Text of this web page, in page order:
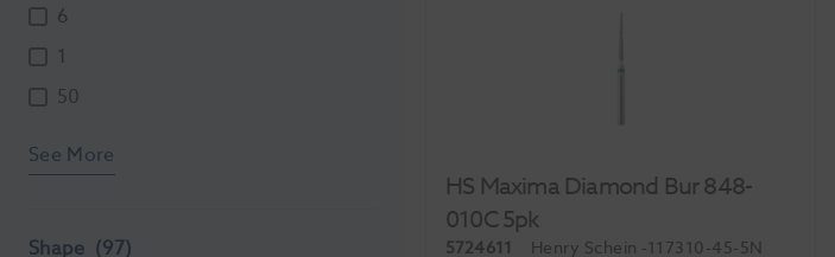
6
1
50
See More
Shape (97)
HS Maxima Diamond Bur 848-
010C 5pk
5724611 Henry Schein -117310-45-5N